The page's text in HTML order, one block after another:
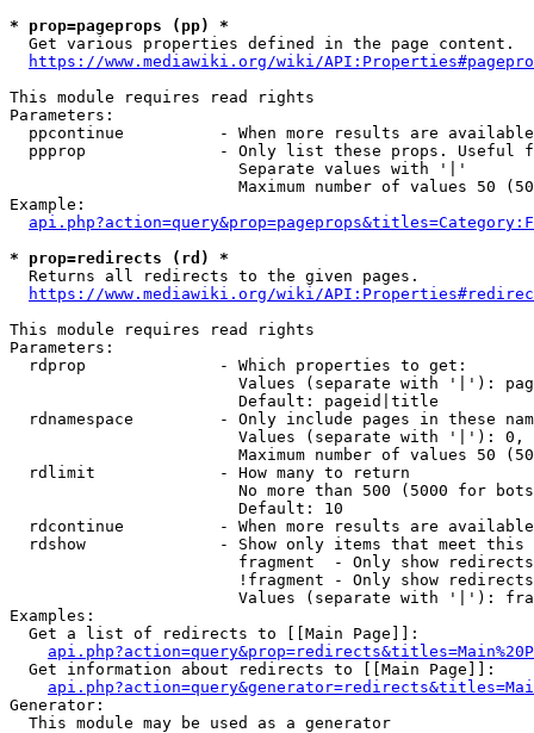
* prop=pageprops (pp) *
  Get various properties defined in the page content.
https://www.mediawiki.org/wiki/
This module requires read rights
Parameters:
ppcontinue          - When more results are
ppprop              - Only list these props. Useful
                        Separate values with '|'
Maximum number of values 50
Example:
* prop=redirects (rd) *
  Returns all redirects to the given pages.
https://www.mediawiki.org/wiki/
This module requires read rights
Parameters:
  rdprop              - Which properties to get:
Values (separate with '|'):
                        Default: pageid|title
rdnamespace         - Only include pages in these
Values (separate with '|'):
Maximum number of values 50
  rdlimit             - How many to return
No more than 500 (5000 for
                        Default: 10
rdcontinue          - When more results are
rdshow              - Show only items that meet this
fragment  - Only show
!fragment - Only show
Values (separate with '|'):
Examples:
  Get a list of redirects to [[Main Page]]:
  Get information about redirects to [[Main Page]]:
Generator:
  This module may be used as a generator